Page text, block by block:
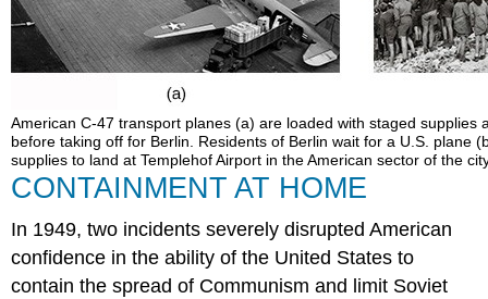
American C-47 transport planes (a) are loaded with staged supplies
before taking off for Berlin. Residents of Berlin wait for a U.S. plane
supplies to land at Templehof Airport in the American sector of the
CONTAINMENT AT HOME
In 1949, two incidents severely disrupted American
confidence in the ability of the United States to
contain the spread of Communism and limit Soviet